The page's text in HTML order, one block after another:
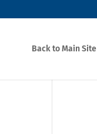
Back to Main Site